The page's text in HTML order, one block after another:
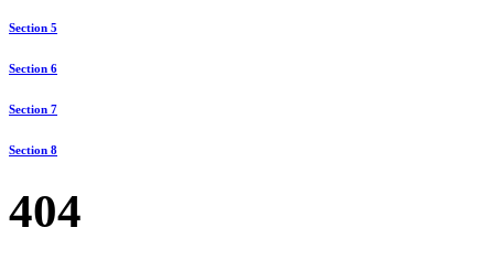
Section 5
Section 6
Section 7
Section 8
404